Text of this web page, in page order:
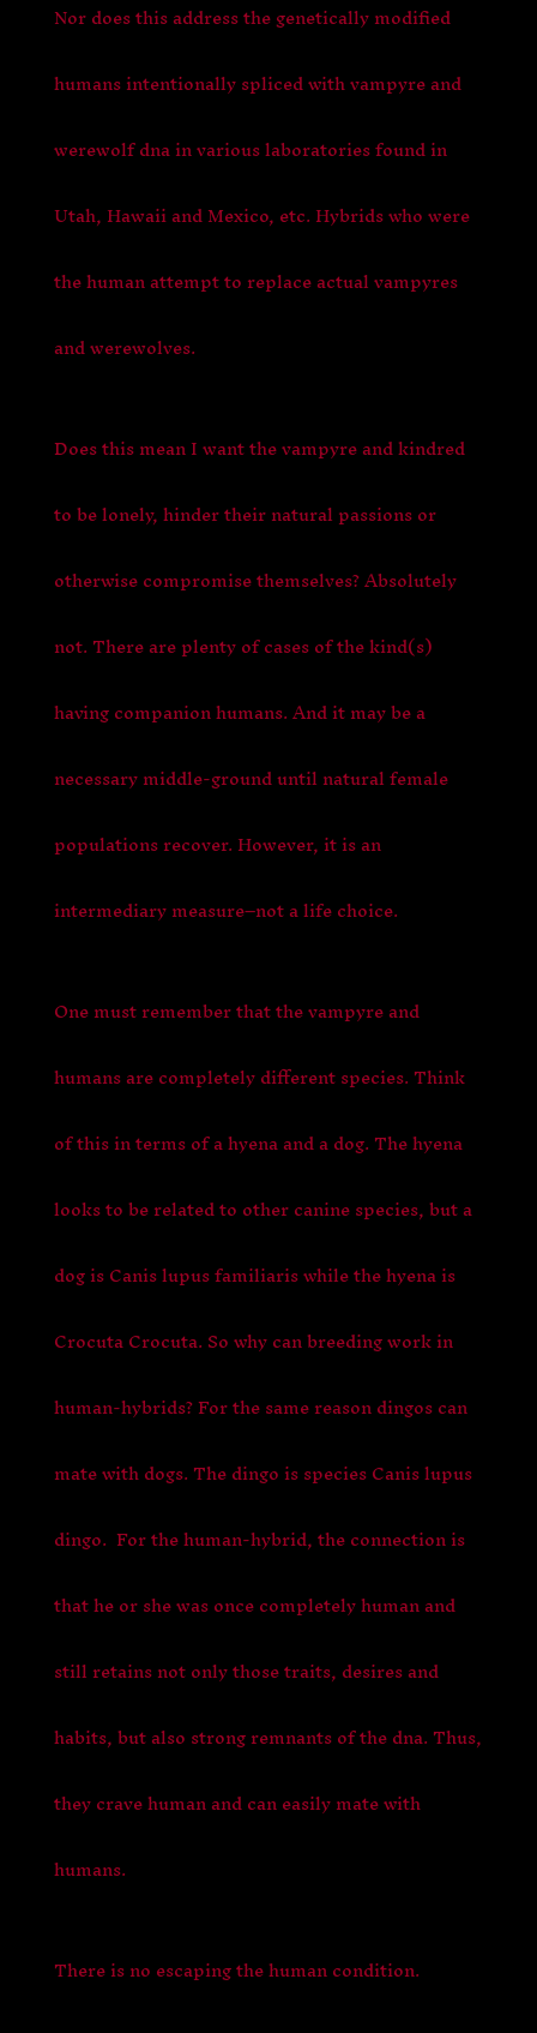
Nor does this address the genetically modified
humans intentionally spliced with vampyre and
werewolf dna in various laboratories found in
Utah, Hawaii and Mexico, etc. Hybrids who were
the human attempt to replace actual vampyres
and werewolves.
Does this mean I want the vampyre and kindred
to be lonely, hinder their natural passions or
otherwise compromise themselves? Absolutely
not. There are plenty of cases of the kind(s)
having companion humans. And it may be a
necessary middle-ground until natural female
populations recover. However, it is an
intermediary measure–not a life choice.
One must remember that the vampyre and
humans are completely different species. Think
of this in terms of a hyena and a dog. The hyena
looks to be related to other canine species, but a
dog is Canis lupus familiaris while the hyena is
Crocuta Crocuta. So why can breeding work in
human-hybrids? For the same reason dingos can
mate with dogs. The dingo is species Canis lupus
dingo. For the human-hybrid, the connection is
that he or she was once completely human and
still retains not only those traits, desires and
habits, but also strong remnants of the dna. Thus,
they crave human and can easily mate with
humans.
There is no escaping the human condition.